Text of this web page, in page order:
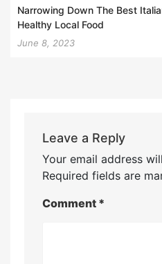
Narrowing Down The Best
Healthy Local Food
June 8, 2023
Leave a Reply
Your email address
Required fields are
Comment *